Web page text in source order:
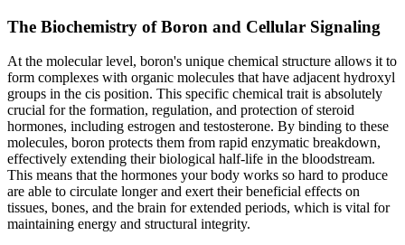
The Biochemistry of Boron and Cellular Signaling
At the molecular level, boron's unique chemical structure allows it to
form complexes with organic molecules that have adjacent hydroxyl
groups in the cis position. This specific chemical trait is absolutely
crucial for the formation, regulation, and protection of steroid
hormones, including estrogen and testosterone. By binding to these
molecules, boron protects them from rapid enzymatic breakdown,
effectively extending their biological half-life in the bloodstream.
This means that the hormones your body works so hard to produce
are able to circulate longer and exert their beneficial effects on
tissues, bones, and the brain for extended periods, which is vital for
maintaining energy and structural integrity.